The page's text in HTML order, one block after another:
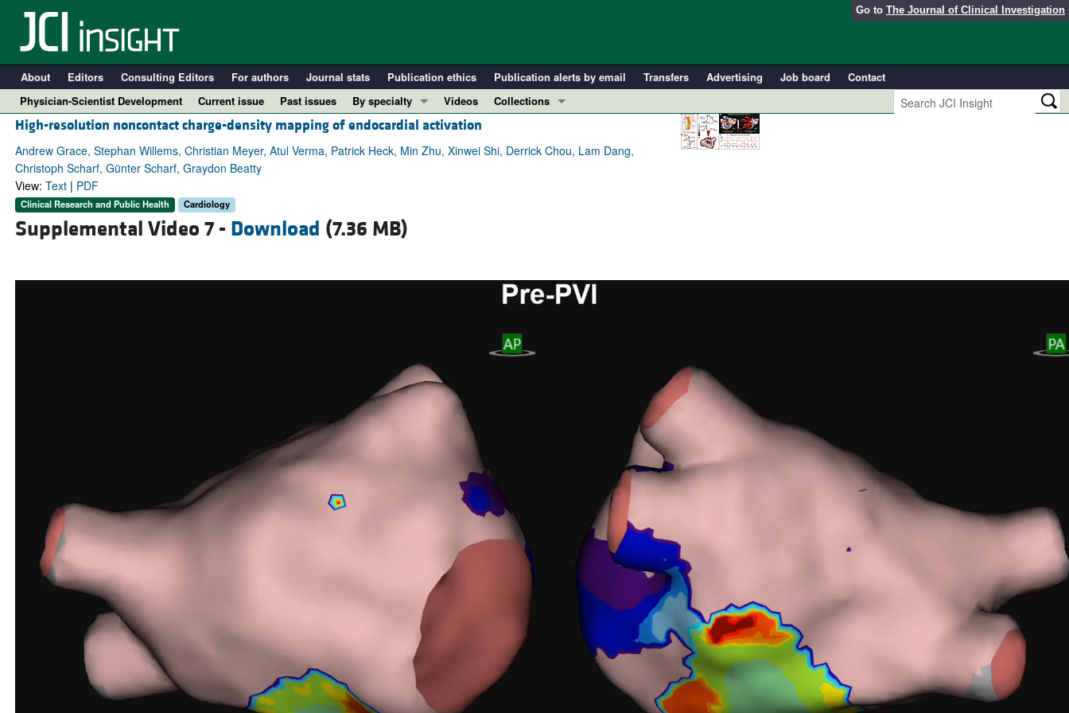
Go to The Journal of Clinical Investigation
About Editors Consulting Editors For authors Journal stats Publication ethics Publication alerts by email Transfers Advertising Job board
Contact
Physician-Scientist Development
Current issue Past issues
By specialty
COVID-19
Cardiology
Nephrology
Videos
Collections
Resource and Technical Advances
Reviews
High-resolution noncontact charge-density mapping of endocardial activation
Andrew Grace, Stephan Willems, Christian Meyer, Atul Verma, Patrick Heck, Min Zhu, Xinwei Shi, Derrick Chou, Lam Dang,
Christoph Scharf, Günter Scharf, Graydon Beatty
View: Text| PDF
Clinical Research and Public Health Cardiology
Supplemental Video 7 - Download (7.36 MB)